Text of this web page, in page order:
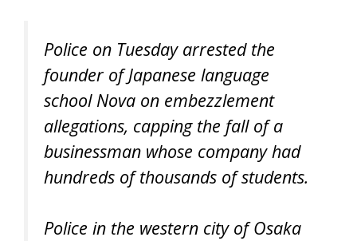
Police on Tuesday arrested the
founder of Japanese language
school Nova on embezzlement
allegations, capping the fall of a
businessman whose company had
hundreds of thousands of students.
Police in the western city of Osaka